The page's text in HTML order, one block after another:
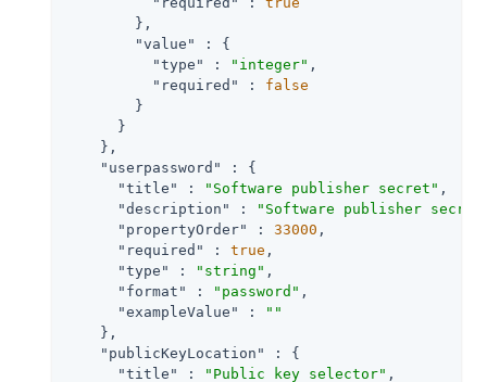
        },
"value"
: {
"type"
: "integer" ,
"required"
: false
        }
      }
    },
"userpassword"
: {
"title"
: "Software publisher secret" ,
"description"
:
"Software publisher secret.
"propertyOrder"
: 33000 ,
"required"
: true ,
"type"
: "string" ,
"format"
: "password" ,
"exampleValue"
:
""
    },
"publicKeyLocation"
: {
"title"
: "Public key selector" ,